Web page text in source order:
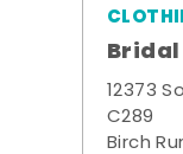
12373
C289
Birch